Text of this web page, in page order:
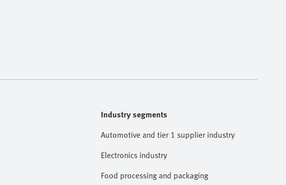
Industry segments
Automotive and tier 1 supplier industry
Electronics industry
Food processing and packaging